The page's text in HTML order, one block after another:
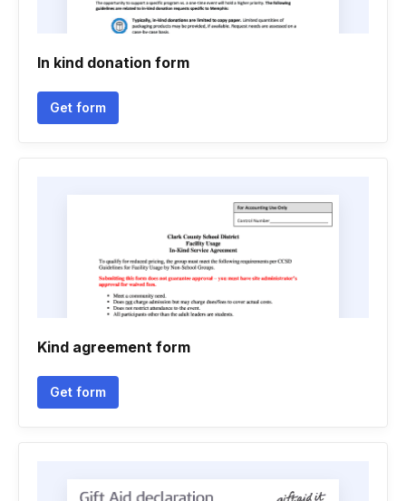
In kind donation form
Get form
Kind agreement form
Get form